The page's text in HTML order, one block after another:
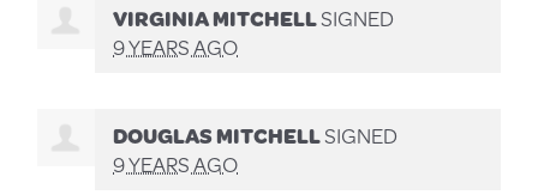
VIRGINIA MITCHELLSIGNED
9 YEARS AGO
DOUGLAS MITCHELLSIGNED
9 YEARS AGO